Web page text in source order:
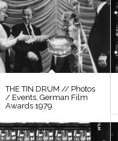
THE TIN DRUM // Photos
/ Events, German Film
Awards 1979